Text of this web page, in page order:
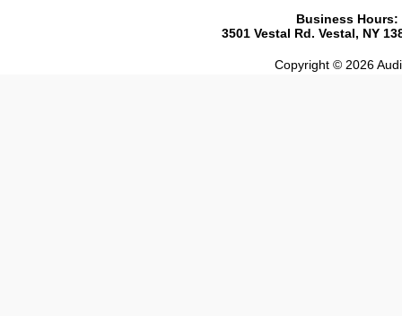
Business Hours:
3501 Vestal Rd. Vestal, NY
Copyright © 2026